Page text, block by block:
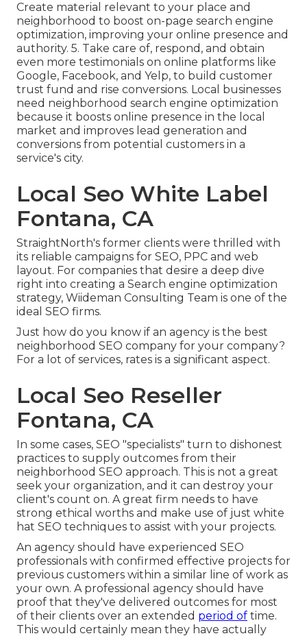
Create material relevant to your place and
neighborhood to boost on-page search engine
optimization, improving your online presence and
authority. 5. Take care of, respond, and obtain
even more testimonials on online platforms like
Google, Facebook, and Yelp, to build customer
trust fund and rise conversions. Local businesses
need neighborhood search engine optimization
because it boosts online presence in the local
market and improves lead generation and
conversions from potential customers in a
service's city.
Local Seo White Label
Fontana, CA
StraightNorth's former clients were thrilled with
its reliable campaigns for SEO, PPC and web
layout. For companies that desire a deep dive
right into creating a Search engine optimization
strategy, Wiideman Consulting Team is one of the
ideal SEO firms.
Just how do you know if an agency is the best
neighborhood SEO company for your company?
For a lot of services, rates is a significant aspect.
Local Seo Reseller
Fontana, CA
In some cases, SEO "specialists" turn to dishonest
practices to supply outcomes from their
neighborhood SEO approach. This is not a great
seek your organization, and it can destroy your
client's count on. A great firm needs to have
strong ethical worths and make use of just white
hat SEO techniques to assist with your projects.
An agency should have experienced SEO
professionals with confirmed effective projects for
previous customers within a similar line of work as
your own. A professional agency should have
proof that they've delivered outcomes for most
of their clients over an extended period of time.
This would certainly mean they have actually